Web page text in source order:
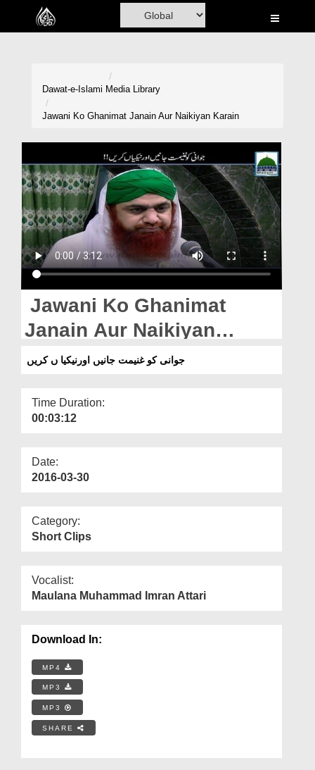
Home
Volunteer Portal
Rohani Ilaj
Donation
Blog
Magazine
Dawat-e-Islami Media Library
Jawani Ko Ghanimat Janain Aur Naikiyan Karain
Jawani Ko Ghanimat
Janain Aur Naikiyan
Karain
جوانی کو غنیمت جانیں اورنیکیا ں کریں
Time Duration:
00:03:12
Date:
2016-03-30
Category:
Short Clips
Vocalist:
Maulana Muhammad Imran Attari
Download In:
MP4
MP3
MP3
SHARE